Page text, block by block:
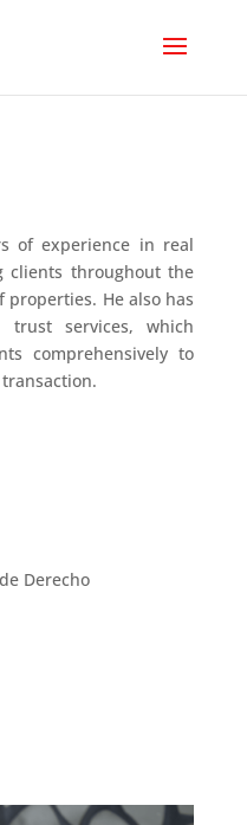
of experience in real
clients throughout the
properties. He also has
trust services, which
comprehensively to
Derecho